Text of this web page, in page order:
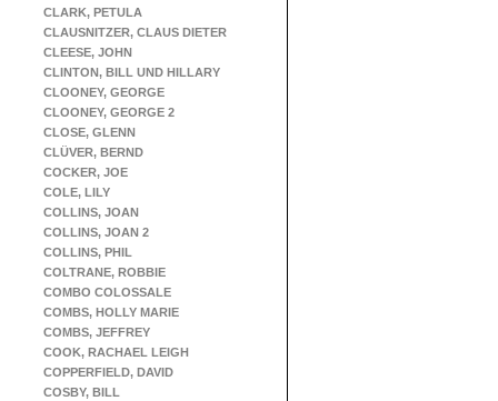
CLARK, PETULA
CLAUSNITZER, CLAUS DIETER
CLEESE, JOHN
CLINTON, BILL UND HILLARY
CLOONEY, GEORGE
CLOONEY, GEORGE 2
CLOSE, GLENN
CLÜVER, BERND
COCKER, JOE
COLE, LILY
COLLINS, JOAN
COLLINS, JOAN 2
COLLINS, PHIL
COLTRANE, ROBBIE
COMBO COLOSSALE
COMBS, HOLLY MARIE
COMBS, JEFFREY
COOK, RACHAEL LEIGH
COPPERFIELD, DAVID
COSBY, BILL